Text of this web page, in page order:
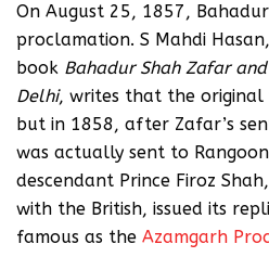
On August 25, 1857,
proclamation. S Mahdi
book Bahadur Shah Zafar
Delhi, writes that the
but in 1858, after Zafar’s
was actually sent to
descendant Prince Firoz
with the British, issued its
famous as the Azamgarh